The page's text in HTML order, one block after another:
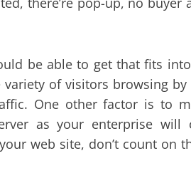
be able to get that fits
of visitors browsing
One other factor is to
as your enterprise will
web site, don’t count on